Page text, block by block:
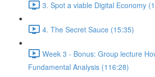
3. Spot a viable Digital Economy
4. The Secret Sauce (15:35)
Week 3 - Bonus: Group lecture
Fundamental Analysis (116:28)